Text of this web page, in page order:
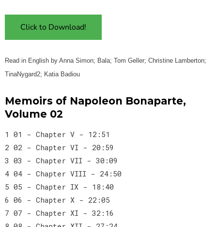
Click to Download!
Read in English by Anna Simon; Bala; Tom Geller; Christine Lamberton;
TinaNygard2; Katia Badiou
Memoirs of Napoleon Bonaparte,
Volume 02
1 01 - Chapter V - 12:51
2 02 - Chapter VI - 20:59
3 03 - Chapter VII - 30:09
4 04 - Chapter VIII - 24:50
5 05 - Chapter IX - 18:40
6 06 - Chapter X - 22:05
7 07 - Chapter XI - 32:16